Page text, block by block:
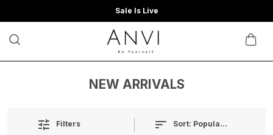
Sale Is Live
NEW ARRIVALS
Filters Sort: Popularity